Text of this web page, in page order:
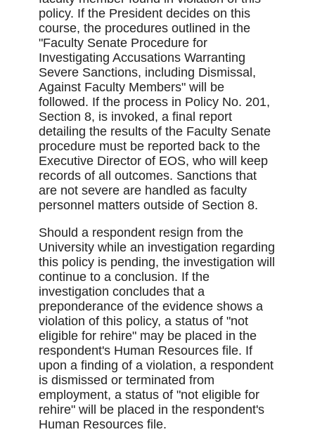
policy. If the President decides on this
course, the procedures outlined in the
"Faculty Senate Procedure for
Investigating Accusations Warranting
Severe Sanctions, including Dismissal,
Against Faculty Members" will be
followed. If the process in Policy No. 201,
Section 8, is invoked, a final report
detailing the results of the Faculty Senate
procedure must be reported back to the
Executive Director of EOS, who will keep
records of all outcomes. Sanctions that
are not severe are handled as faculty
personnel matters outside of Section 8.
Should a respondent resign from the
University while an investigation regarding
this policy is pending, the investigation will
continue to a conclusion. If the
investigation concludes that a
preponderance of the evidence shows a
violation of this policy, a status of "not
eligible for rehire" may be placed in the
respondent's Human Resources file. If
upon a finding of a violation, a respondent
is dismissed or terminated from
employment, a status of "not eligible for
rehire" will be placed in the respondent's
Human Resources file.